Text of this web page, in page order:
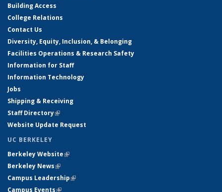
Building Access
College Relations
Contact Us
Diversity, Equity, Inclusion, & Belonging
Facilities Operations & Research Safety
Information for Staff
Information Technology
Jobs
Shipping & Receiving
Staff Directory(link is external)
Website Update Request
UC BERKELEY
Berkeley Website(link is external)
Berkeley News(link is external)
Campus Leadership(link is external)
Campus Events(link is external)